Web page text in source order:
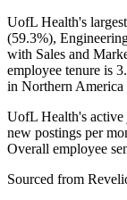
UofL Health's
(59.3%),
with Sales and
employee tenure is
in Northern America
UofL Health's active
new postings per
Overall employee
Sourced from